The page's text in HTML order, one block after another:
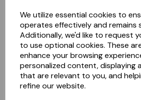
We utilize essential cookies to
operates effectively and remains
Additionally, we'd like to request
to use optional cookies. These
enhance your browsing
personalized content, displaying
that are relevant to you, and
refine our website.